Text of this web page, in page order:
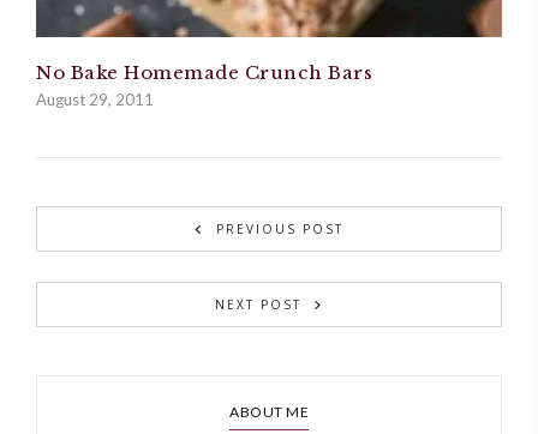
No Bake Homemade Crunch Bars
August 29, 2011
PREVIOUS POST
NEXT POST
ABOUT ME